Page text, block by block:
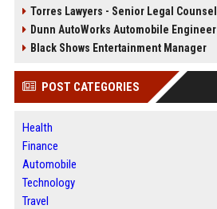
Torres Lawyers - Senior Legal Counsel
Dunn AutoWorks Automobile Engineer
Black Shows Entertainment Manager
POST CATEGORIES
Health
Finance
Automobile
Technology
Travel